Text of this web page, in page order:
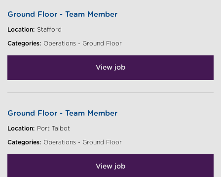
Ground Floor - Team Member
Location: Stafford
Categories: Operations - Ground Floor
View job
Ground Floor - Team Member
Location: Port Talbot
Categories: Operations - Ground Floor
View job